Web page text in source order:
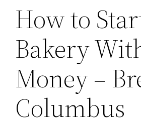
How to
Bakery
Money –
Columbus